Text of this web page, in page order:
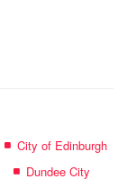
City of Edinburgh
Dundee City